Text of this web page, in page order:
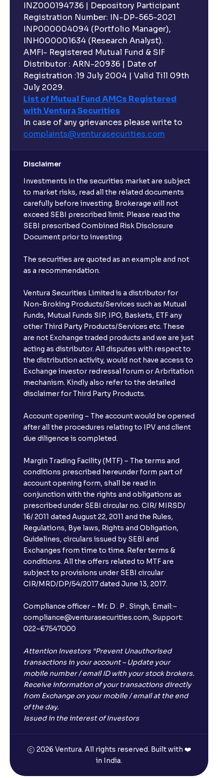
INZ000194736 | Depository Participant
Registration Number: IN-DP-565-2021
INP000004094 (Portfolio Manager),
INH000001634 (Research Analyst).
AMFI- Registered Mutual Fund & SIF
Distributor : ARN-20936 | Date of
Registration :19 July 2004 | Valid Till 09th
July 2029.
List of Mutual Fund AMCs Registered
with Ventura Securities
In case of any grievances please write to
complaints@venturasecurities.com
Disclaimer
Investments in the securities market are subject
to market risks, read all the related documents
carefully before investing. Brokerage will not
exceed SEBI prescribed limit. Please read the
SEBI prescribed Combined Risk Disclosure
Document prior to investing.
The securities are quoted as an example and not
as a recommendation.
Ventura Securities Limited is a distributor for
Non-Broking Products/Services such as Mutual
Funds, Mutual Funds SIP, IPO, Baskets, ETF any
other Third Party Products/Services etc. These
are not Exchange traded products and we are just
acting as distributor. All disputes with respect to
the distribution activity, would not have access to
Exchange investor redressal forum or Arbritation
mechanism. Kindly also refer to the detailed
disclaimer for Third Party Products.
Account opening – The account would be opened
after all the procedures relating to IPV and client
due diligence is completed.
Margin Trading Facility (MTF) – The terms and
conditions prescribed hereunder form part of
account opening form, shall be read in
conjunction with the rights and obligations as
prescribed under SEBI circular no. CIR/ MIRSD/
16/ 2011 dated August 22, 2011 and the Rules,
Regulations, Bye laws, Rights and Obligation,
Guidelines, circulars issued by SEBI and
Exchanges from time to time. Refer terms &
conditions. All the offers related to MTF are
subject to provisions under SEBI circular
CIR/MRD/DP/54/2017 dated June 13, 2017.
Compliance officer – Mr. D . P . Singh, Email:–
compliance@venturasecurities.com, Support:
022–67547000
Attention Investors “Prevent Unauthorised
transactions in your account – Update your
mobile number / email ID with your stock brokers.
Receive information of your transactions directly
from Exchange on your mobile / email at the end
of the day.
Issued in the interest of Investors
2026 Ventura. All rights reserved. Built with ❤️
in India.